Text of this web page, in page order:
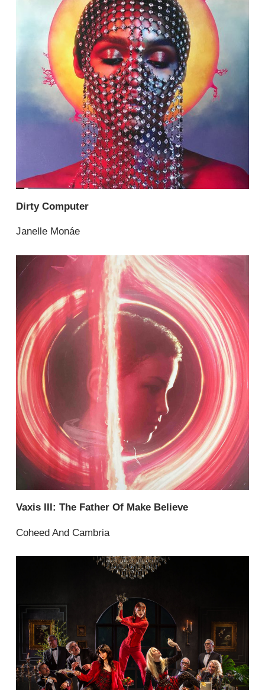
Dirty Computer
Janelle Monáe
Vaxis III: The Father Of Make Believe
Coheed And Cambria